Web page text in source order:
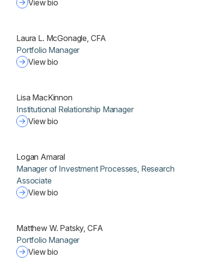
View bio
Laura L. McGonagle, CFA
Portfolio Manager
View bio
Lisa MacKinnon
Institutional Relationship Manager
View bio
Logan Amaral
Manager of Investment Processes, Research
Associate
View bio
Matthew W. Patsky, CFA
Portfolio Manager
View bio